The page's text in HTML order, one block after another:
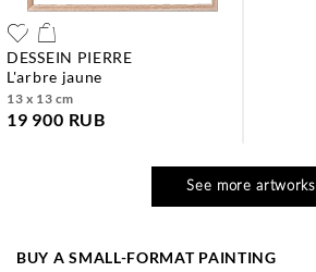
DESSEIN PIERRE
l'arbre jaune
13 x 13 cm
19 900 RUB
See more artworks
BUY A SMALL-FORMAT PAINTING